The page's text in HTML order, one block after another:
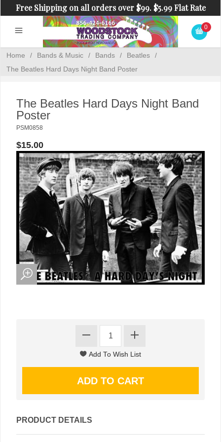
Free Shipping on all orders over $99. $5.99 Flat Rate
Shipping on orders under $99.
0
Home / Bands & Music / Bands / Beatles
/
The Beatles Hard Days Night Band Poster
The Beatles Hard Days Night Band
Poster
PSM0858
$15.00
PRODUCT DETAILS